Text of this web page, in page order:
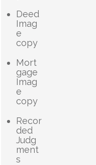
Deed
Imag
e
copy
Mort
gage
Imag
e
copy
Recor
ded
Judg
ment
s